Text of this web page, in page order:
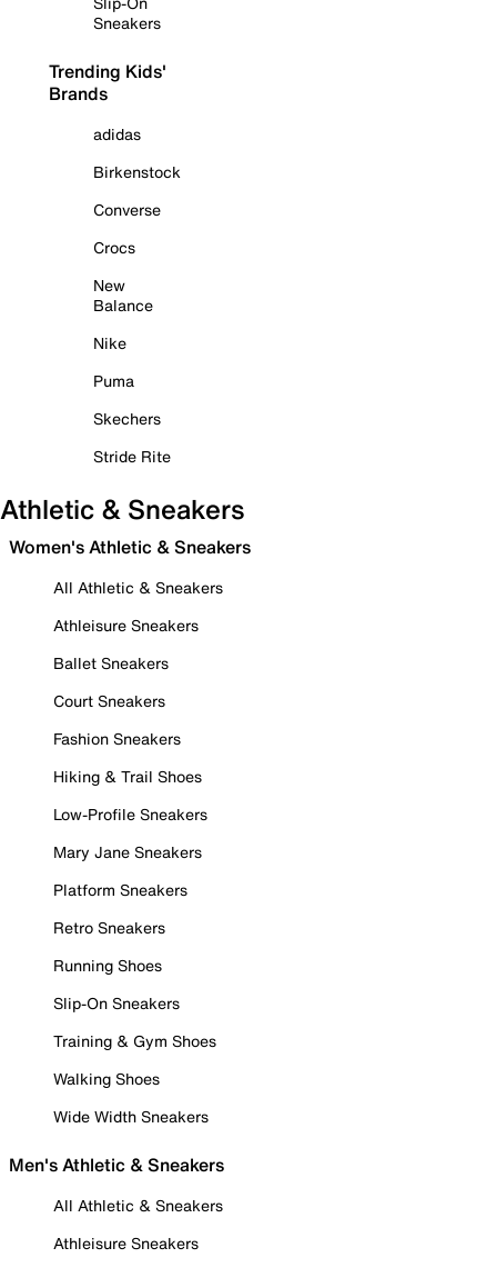
Sneakers
Trending Kids'
Brands
adidas
Birkenstock
Converse
Crocs
New
Balance
Nike
Puma
Skechers
Stride Rite
Athletic & Sneakers
Women's Athletic & Sneakers
All Athletic & Sneakers
Athleisure Sneakers
Ballet Sneakers
Court Sneakers
Fashion Sneakers
Hiking & Trail Shoes
Low-Profile Sneakers
Mary Jane Sneakers
Platform Sneakers
Retro Sneakers
Running Shoes
Slip-On Sneakers
Training & Gym Shoes
Walking Shoes
Wide Width Sneakers
Men's Athletic & Sneakers
All Athletic & Sneakers
Athleisure Sneakers